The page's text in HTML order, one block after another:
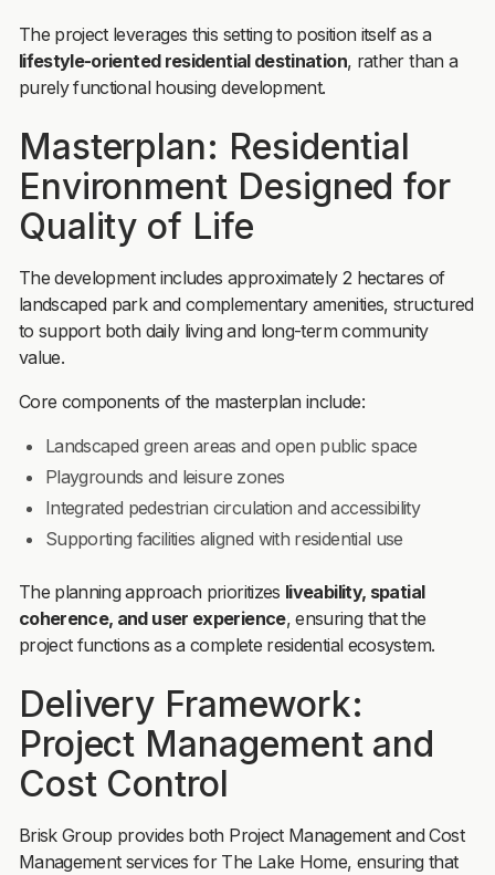
The project leverages this setting to position itself as a
lifestyle-oriented residential destination, rather than a
purely functional housing development.
Masterplan: Residential
Environment Designed for
Quality of Life
The development includes approximately 2 hectares of
landscaped park and complementary amenities, structured
to support both daily living and long-term community
value.
Core components of the masterplan include:
Landscaped green areas and open public space
Playgrounds and leisure zones
Integrated pedestrian circulation and accessibility
Supporting facilities aligned with residential use
The planning approach prioritizes liveability, spatial
coherence, and user experience, ensuring that the
project functions as a complete residential ecosystem.
Delivery Framework:
Project Management and
Cost Control
Brisk Group provides both Project Management and Cost
Management services for The Lake Home, ensuring that